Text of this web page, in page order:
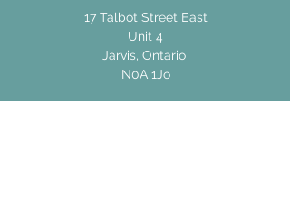
17 Talbot Street East
Unit 4
Jarvis, Ontario
N0A 1Jo